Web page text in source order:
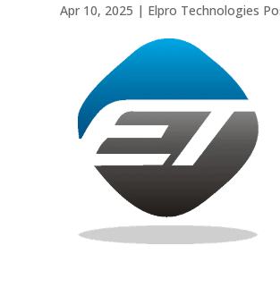
Apr 10, 2025 | Elpro Technologies